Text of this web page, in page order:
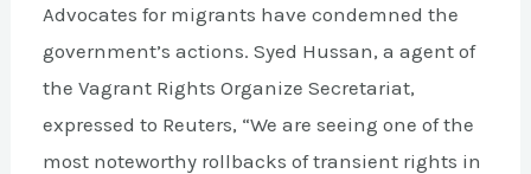
Advocates for migrants have condemned the
government’s actions. Syed Hussan, a agent of
the Vagrant Rights Organize Secretariat,
expressed to Reuters, “We are seeing one of the
most noteworthy rollbacks of transient rights in